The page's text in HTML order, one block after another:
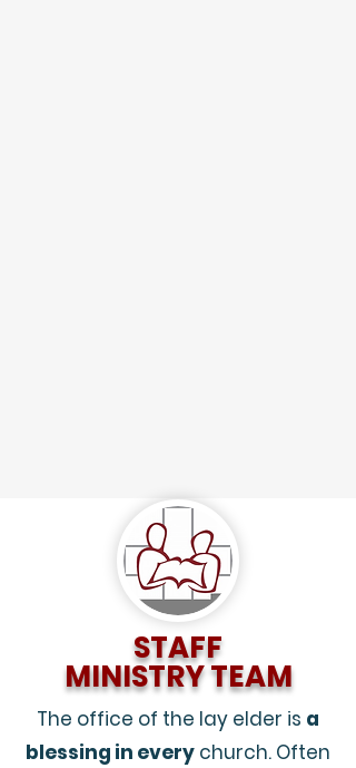
STAFF
MINISTRY TEAM
The office of the lay elder is a
blessing in every church. Often